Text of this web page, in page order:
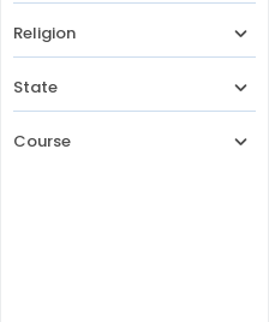
Religion
State
Course